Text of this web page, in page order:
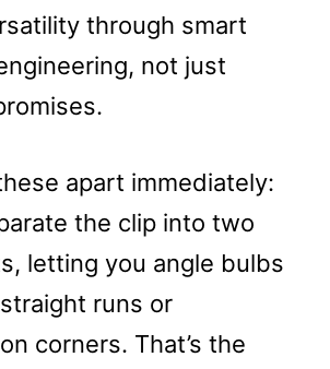
through smart
not just
apart immediately:
the clip into two
letting you angle bulbs
runs or
corners. That’s the